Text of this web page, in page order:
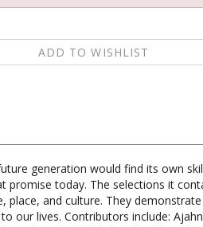
generation would find its own
and culture. They
lives. Contributors include: Ajahn
Joseph Goldstein, Dilgo
and Tulku Thondup.